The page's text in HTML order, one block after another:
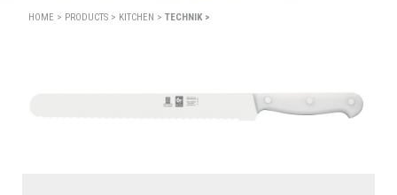
HOME > PRODUCTS > KITCHEN >TECHNIK >